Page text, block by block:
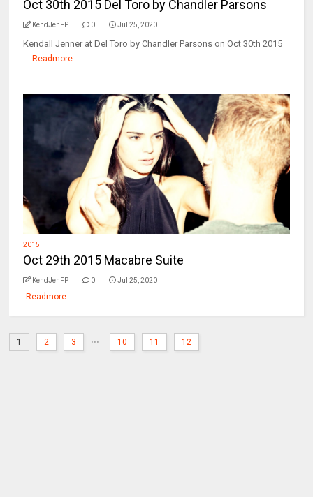
Oct 30th 2015 Del Toro by Chandler Parsons
KendJenFP 0 Jul 25, 2020
Kendall Jenner at Del Toro by Chandler Parsons on Oct 30th 2015
... Readmore
2015
Oct 29th 2015 Macabre Suite
KendJenFP 0 Jul 25, 2020
Readmore
1 2 3 ... 10 11 12